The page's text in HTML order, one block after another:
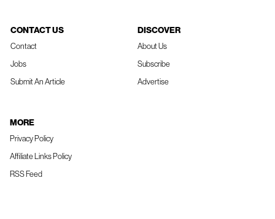
CONTACT US
Contact
Jobs
Submit An Article
DISCOVER
About Us
Subscribe
Advertise
MORE
Privacy Policy
Affiliate Links Policy
RSS Feed